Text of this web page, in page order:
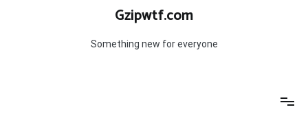
Gzipwtf.com
Something new for everyone